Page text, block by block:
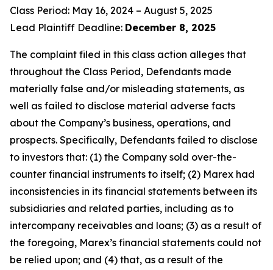
Class Period: May 16, 2024 – August 5, 2025
Lead Plaintiff Deadline: December 8, 2025
The complaint filed in this class action alleges that
throughout the Class Period, Defendants made
materially false and/or misleading statements, as
well as failed to disclose material adverse facts
about the Company’s business, operations, and
prospects. Specifically, Defendants failed to disclose
to investors that: (1) the Company sold over-the-
counter financial instruments to itself; (2) Marex had
inconsistencies in its financial statements between its
subsidiaries and related parties, including as to
intercompany receivables and loans; (3) as a result of
the foregoing, Marex’s financial statements could not
be relied upon; and (4) that, as a result of the